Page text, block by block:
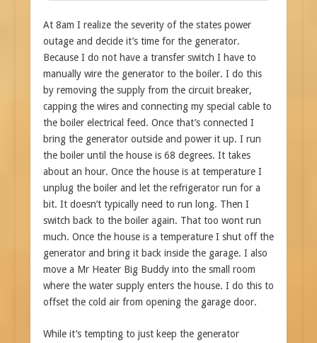
At 8am I realize the severity of the states power
outage and decide it’s time for the generator.
Because I do not have a transfer switch I have to
manually wire the generator to the boiler. I do this
by removing the supply from the circuit breaker,
capping the wires and connecting my special cable to
the boiler electrical feed. Once that’s connected I
bring the generator outside and power it up. I run
the boiler until the house is 68 degrees. It takes
about an hour. Once the house is at temperature I
unplug the boiler and let the refrigerator run for a
bit. It doesn’t typically need to run long. Then I
switch back to the boiler again. That too wont run
much. Once the house is a temperature I shut off the
generator and bring it back inside the garage. I also
move a Mr Heater Big Buddy into the small room
where the water supply enters the house. I do this to
offset the cold air from opening the garage door.
While it’s tempting to just keep the generator